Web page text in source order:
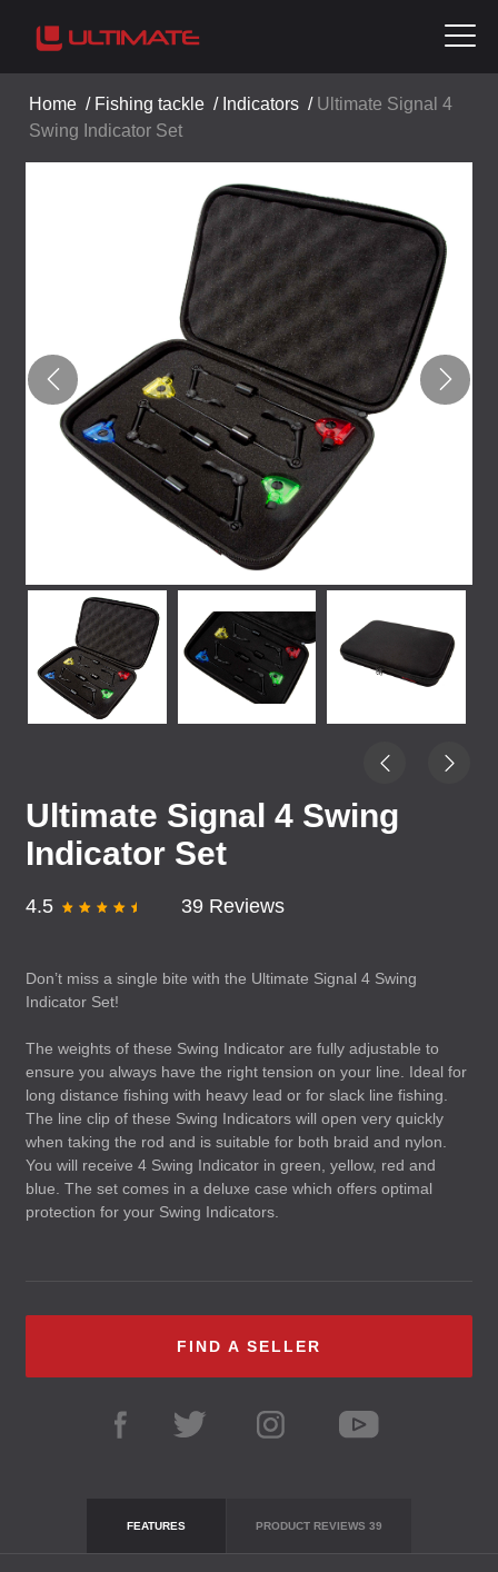
Home / Fishing tackle / Indicators / Ultimate Signal 4
Swing Indicator Set
Ultimate Signal 4 Swing
Indicator Set
4.5 39 Reviews
Don’t miss a single bite with the Ultimate Signal 4 Swing
Indicator Set!
The weights of these Swing Indicator are fully adjustable to
ensure you always have the right tension on your line. Ideal for
long distance fishing with heavy lead or for slack line fishing.
The line clip of these Swing Indicators will open very quickly
when taking the rod and is suitable for both braid and nylon.
You will receive 4 Swing Indicator in green, yellow, red and
blue. The set comes in a deluxe case which offers optimal
protection for your Swing Indicators.
FIND A SELLER
FEATURES PRODUCT REVIEWS 39